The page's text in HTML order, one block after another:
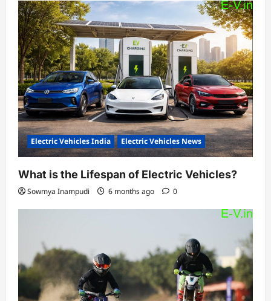
Electric Vehicles India Electric Vehicles News
What is the Lifespan of Electric Vehicles?
Sowmya Inampudi 6 months ago 0